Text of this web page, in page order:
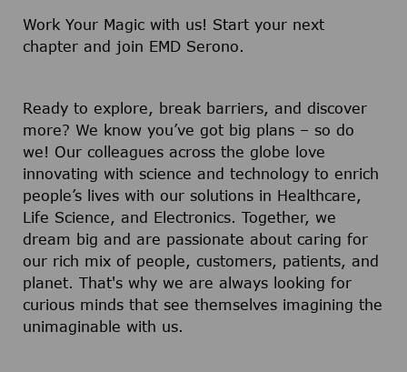
Work Your Magic with us! Start your next
chapter and join EMD Serono.
Ready to explore, break barriers, and discover
more? We know you’ve got big plans – so do
we! Our colleagues across the globe love
innovating with science and technology to enrich
people’s lives with our solutions in Healthcare,
Life Science, and Electronics. Together, we
dream big and are passionate about caring for
our rich mix of people, customers, patients, and
planet. That's why we are always looking for
curious minds that see themselves imagining the
unimaginable with us.